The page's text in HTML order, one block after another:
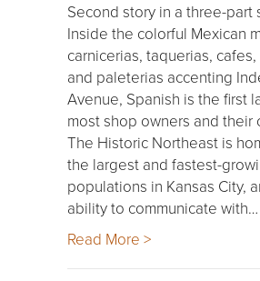
Second story in a three-part
Inside the colorful Mexican
carnicerias, taquerias,
and paleterias accenting
Avenue, Spanish is the first
most shop owners and their
The Historic Northeast is
the largest and fastest-
populations in Kansas City,
ability to communicate with…
Read More >